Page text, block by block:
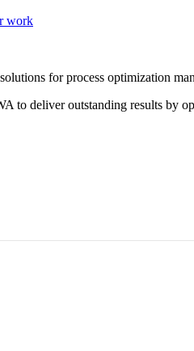
work
for process optimization
to deliver outstanding results by